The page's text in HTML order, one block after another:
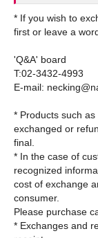
* If you wish to
first or leave a
'Q&A' board
T:02-3432-4993
E-mail:
* Products such
exchanged or
final.
* In the case of
recognized
cost of exchange
consumer.
Please purchase
* Exchanges and